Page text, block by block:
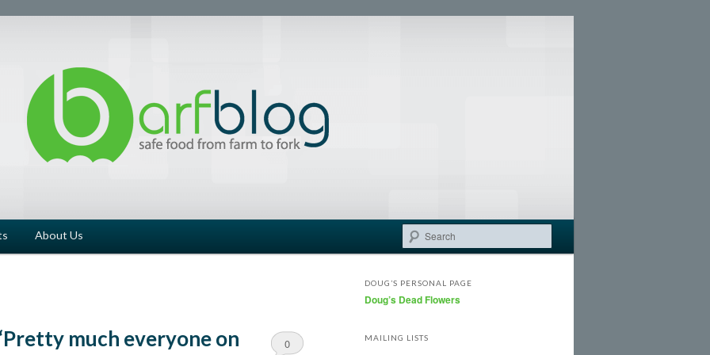
About Us
much everyone on
0
DOUG’S PERSONAL PAGE
Doug’s Dead Flowers
MAILING LISTS